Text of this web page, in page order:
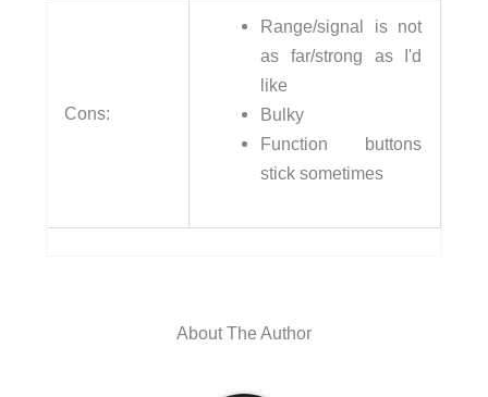
Cons:
Range/signal is not
as far/strong as I'd
like
Bulky
Function buttons
stick sometimes
About The Author